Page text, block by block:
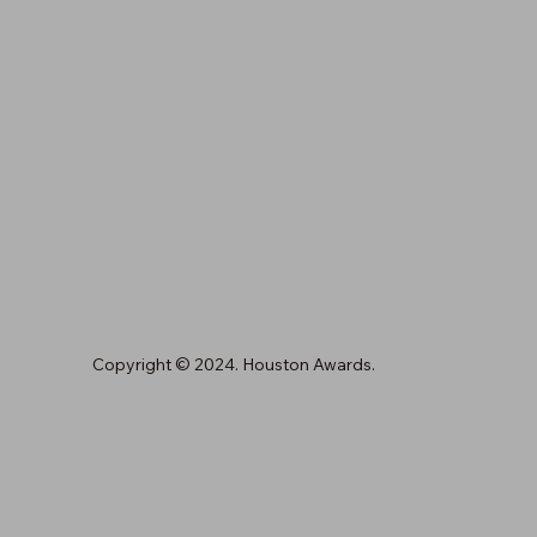
Copyright © 2024. Houston Awards.